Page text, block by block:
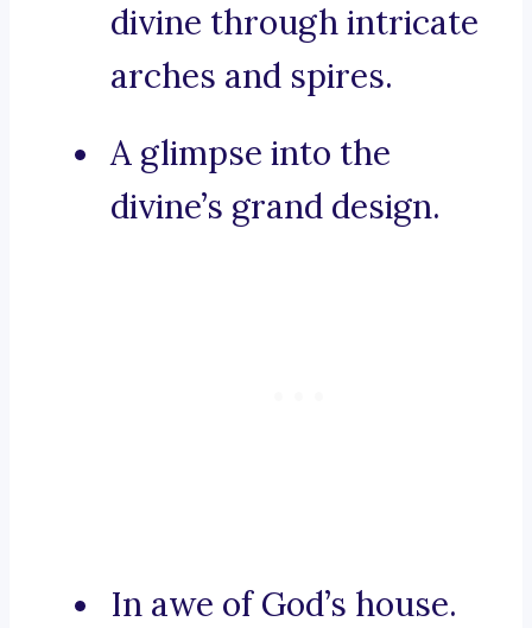
divine through intricate
arches and spires.
A glimpse into the
divine’s grand design.
In awe of God’s house.